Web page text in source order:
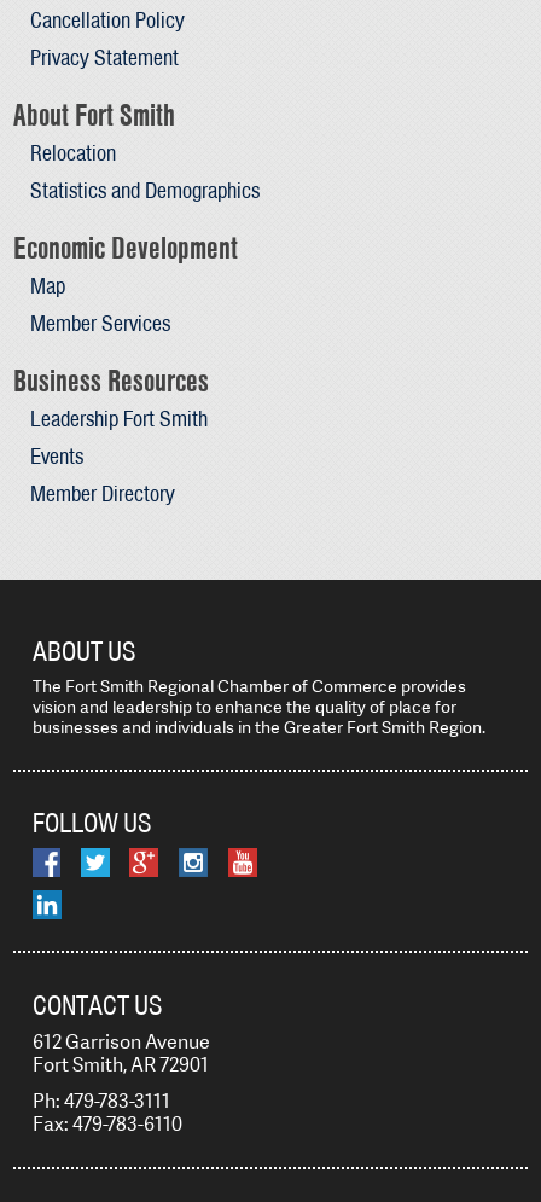
Cancellation Policy
Privacy Statement
About Fort Smith
Relocation
Statistics and Demographics
Economic Development
Map
Member Services
Business Resources
Leadership Fort Smith
Events
Member Directory
ABOUT US
The Fort Smith Regional Chamber of Commerce provides
vision and leadership to enhance the quality of place for
businesses and individuals in the Greater Fort Smith Region.
FOLLOW US
CONTACT US
612 Garrison Avenue
Fort Smith, AR 72901
Ph: 479-783-3111
Fax: 479-783-6110